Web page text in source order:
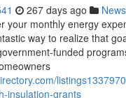
267 days ago News
your monthly energy
way to realize that
funded
insulation-grants